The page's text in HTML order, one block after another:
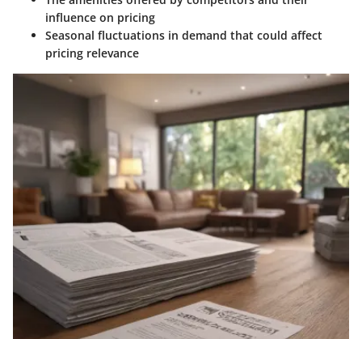
influence on pricing
Seasonal fluctuations in demand that could affect
pricing relevance